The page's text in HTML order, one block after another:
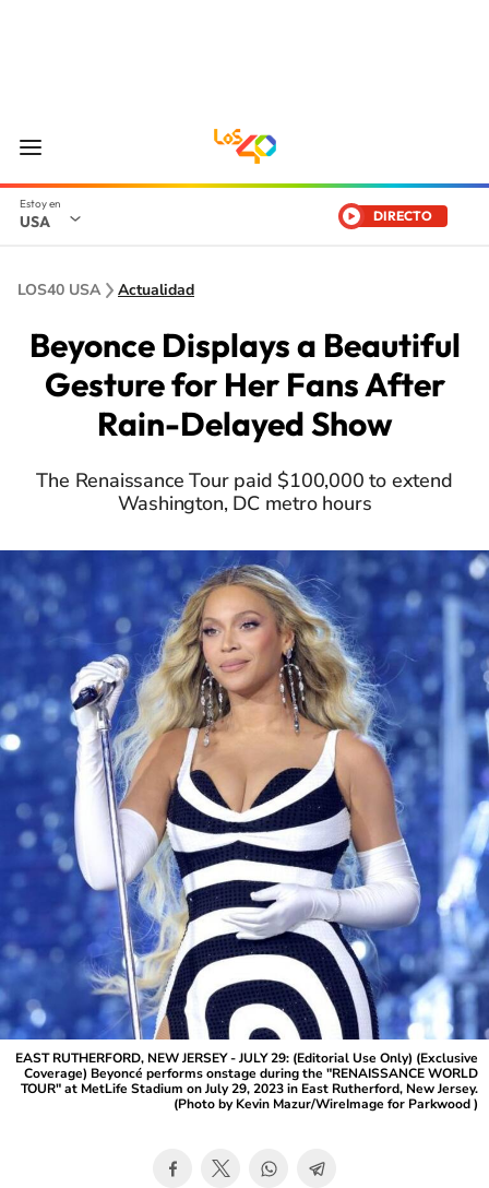
USA DIRECTO
LOS40 USA Actualidad
Beyonce Displays a Beautiful
Gesture for Her Fans After
Rain-Delayed Show
The Renaissance Tour paid $100,000 to extend
Washington, DC metro hours
EAST RUTHERFORD, NEW JERSEY - JULY 29: (Editorial Use Only) (Exclusive
Coverage) Beyoncé performs onstage during the "RENAISSANCE WORLD
TOUR" at MetLife Stadium on July 29, 2023 in East Rutherford, New Jersey.
(Photo by Kevin Mazur/WireImage for Parkwood )